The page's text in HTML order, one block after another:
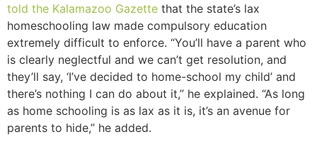
told the Kalamazoo Gazette that the state’s lax
homeschooling law made compulsory education
extremely difficult to enforce. “You’ll have a parent who
is clearly neglectful and we can’t get resolution, and
they’ll say, ‘I’ve decided to home-school my child’ and
there’s nothing I can do about it,” he explained. “As long
as home schooling is as lax as it is, it’s an avenue for
parents to hide,” he added.